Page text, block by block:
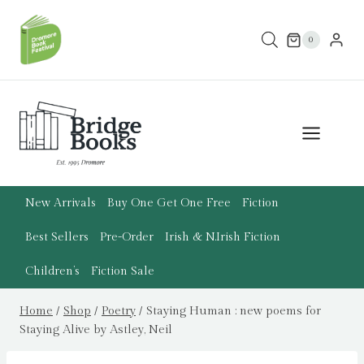
content
0
New Arrivals Buy One Get One Free Fiction
Best Sellers Pre-Order Irish & N.Irish Fiction
Children’s Fiction Sale
Home / Shop / Poetry / Staying Human : new poems for
Staying Alive by Astley, Neil